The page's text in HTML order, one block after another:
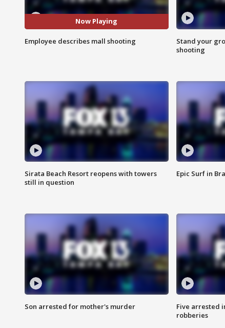
Now Playing
Employee describes mall shooting
Stand your
shooting
Sirata Beach Resort reopens with towers
still in question
Epic Surf in
Son arrested for mother's murder
Five arrested
robberies